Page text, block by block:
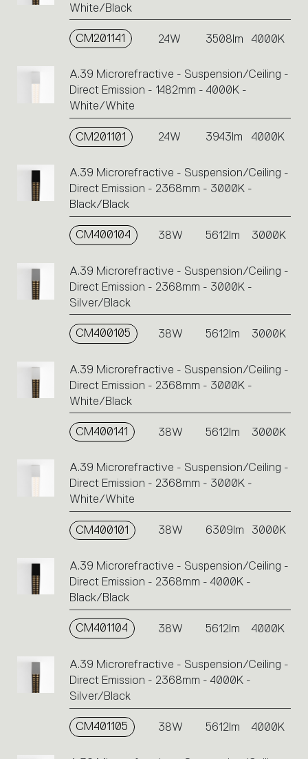
White/Black
CM201141 24W 3508lm 4000K
A.39 Microrefractive - Suspension/Ceiling -
Direct Emission - 1482mm - 4000K -
White/White
CM201101 24W 3943lm 4000K
A.39 Microrefractive - Suspension/Ceiling -
Direct Emission - 2368mm - 3000K -
Black/Black
CM400104 38W 5612lm 3000K
A.39 Microrefractive - Suspension/Ceiling -
Direct Emission - 2368mm - 3000K -
Silver/Black
CM400105 38W 5612lm 3000K
A.39 Microrefractive - Suspension/Ceiling -
Direct Emission - 2368mm - 3000K -
White/Black
CM400141 38W 5612lm 3000K
A.39 Microrefractive - Suspension/Ceiling -
Direct Emission - 2368mm - 3000K -
White/White
CM400101 38W 6309lm 3000K
A.39 Microrefractive - Suspension/Ceiling -
Direct Emission - 2368mm - 4000K -
Black/Black
CM401104 38W 5612lm 4000K
A.39 Microrefractive - Suspension/Ceiling -
Direct Emission - 2368mm - 4000K -
Silver/Black
CM401105 38W 5612lm 4000K